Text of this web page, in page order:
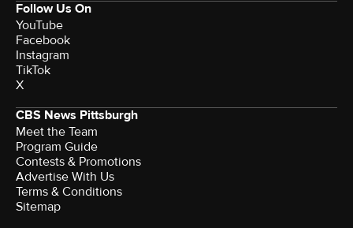
Follow Us On
YouTube
Facebook
Instagram
TikTok
X
CBS News Pittsburgh
Meet the Team
Program Guide
Contests & Promotions
Advertise With Us
Terms & Conditions
Sitemap